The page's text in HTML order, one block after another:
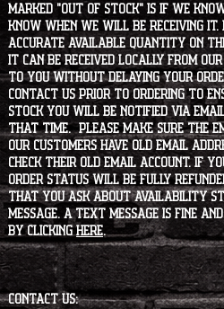
marked "OUT OF STOCK" is if
know when we will be receiving
accurate available quantity on
it can be received locally from our
to you without delaying your
contact us prior to ordering to
stock you will be notified via
that time. Please make sure the
our customers have old email
check their old email account. If
order status will be fully refunded
that you ask about availability
message. A text message is fine
by clickingHERE.
CONTACT US: